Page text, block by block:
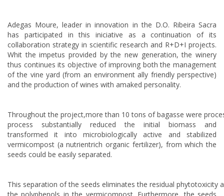
Adegas Moure, leader in innovation in the D.O. Ribeira Sacra
has participated in this iniciative as a continuation of its
collaboration strategy in scientific research and R+D+I projects.
Whit the impetus provided by the new generation, the winery
thus continues its objective of improving both the management
of the vine yard (from an environment ally friendly perspective)
and the production of wines with amaked personality.
Throughout the project,more than 10 tons of bagasse were
process substantially reduced the initial biomass and
transformed it into microbiologically active and stabilized
vermicompost (a nutrientrich organic fertilizer), from which the
seeds could be easily separated.
This separation of the seeds eliminates the residual phytotoxicity